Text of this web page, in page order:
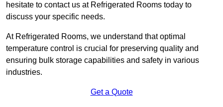
hesitate to contact us at Refrigerated Rooms today to
discuss your specific needs.
At Refrigerated Rooms, we understand that optimal
temperature control is crucial for preserving quality and
ensuring bulk storage capabilities and safety in various
industries.
Get a Quote